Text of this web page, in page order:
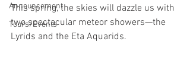
Announcement
Tours/Events
This spring, the skies will dazzle us with
two spectacular meteor showers—the
Lyrids and the Eta Aquarids.